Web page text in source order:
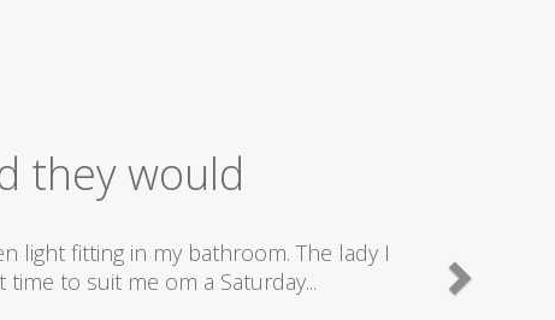
Service
send really good plumbers & electricians who know
are doing...